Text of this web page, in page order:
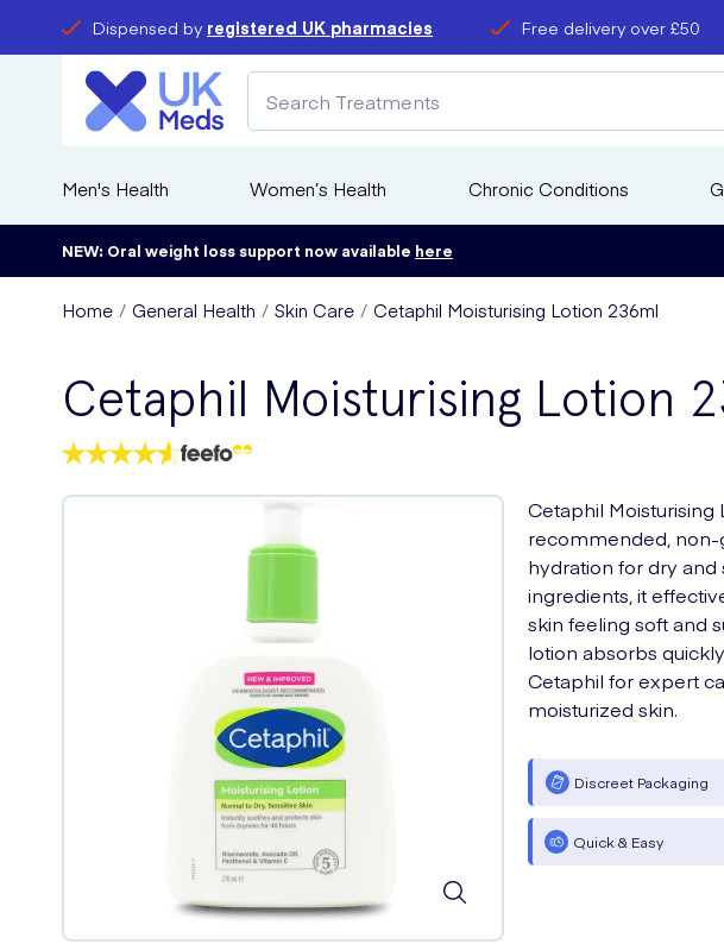
Dispensed by registered UK pharmacies Free delivery over £50
Men's Health Women’s Health Chronic Conditions
NEW: Oral weight loss support now available here
Home General Health Skin Care Cetaphil Moisturising Lotion 236ml
Cetaphil Moisturising Lotion
Cetaphil Moisturising
recommended,
hydration for dry and
ingredients, it
skin feeling soft and
lotion absorbs
Cetaphil for expert
moisturized skin.
Discreet Packaging
Quick & Easy